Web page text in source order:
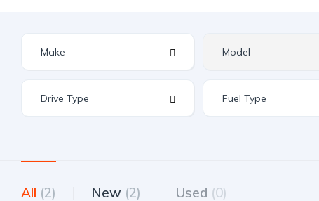
All (2) New (2) Used (0)